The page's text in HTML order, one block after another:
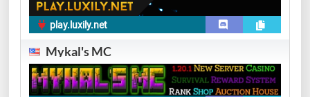
play.luxily.net
Mykal's MC